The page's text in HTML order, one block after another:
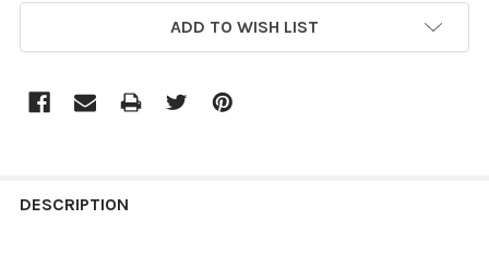
ADD TO WISH LIST
BOUGHT
DESCRIPTION